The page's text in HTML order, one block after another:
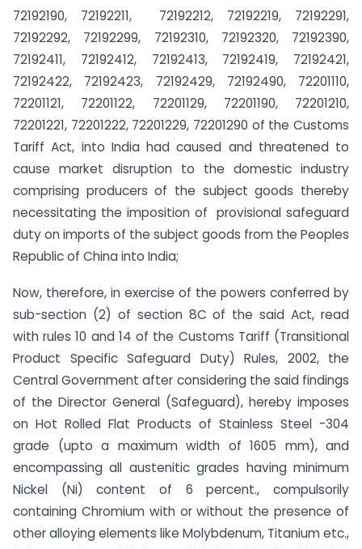
72192190, 72192211, 72192212, 72192219, 72192291,
72192292, 72192299, 72192310, 72192320, 72192390,
72192411, 72192412, 72192413, 72192419, 72192421,
72192422, 72192423, 72192429, 72192490, 72201110,
72201121, 72201122, 72201129, 72201190, 72201210,
72201221, 72201222, 72201229, 72201290 of the Customs
Tariff Act, into India had caused and threatened to
cause market disruption to the domestic industry
comprising producers of the subject goods thereby
necessitating the imposition of provisional safeguard
duty on imports of the subject goods from the Peoples
Republic of China into India;
Now, therefore, in exercise of the powers conferred by
sub-section (2) of section 8C of the said Act, read
with rules 10 and 14 of the Customs Tariff (Transitional
Product Specific Safeguard Duty) Rules, 2002, the
Central Government after considering the said findings
of the Director General (Safeguard), hereby imposes
on Hot Rolled Flat Products of Stainless Steel -304
grade (upto a maximum width of 1605 mm), and
encompassing all austenitic grades having minimum
Nickel (Ni) content of 6 percent., compulsorily
containing Chromium with or without the presence of
other alloying elements like Molybdenum, Titanium etc.,